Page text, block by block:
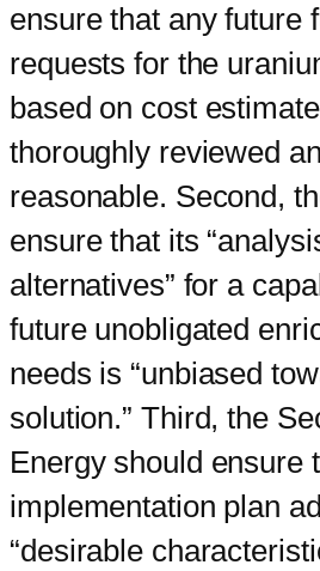
ensure that any future
requests for the
based on cost
thoroughly reviewed
reasonable. Second,
ensure that its
alternatives” for a
future unobligated
needs is “unbiased
solution.” Third, the
Energy should ensure
implementation plan
“desirable